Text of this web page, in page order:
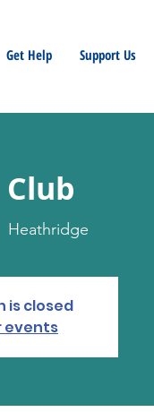
Get Help Support Us
Heathridge
is closed
events